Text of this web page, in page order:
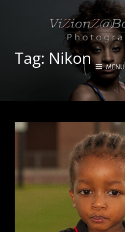
MENU
Tag: Nikon